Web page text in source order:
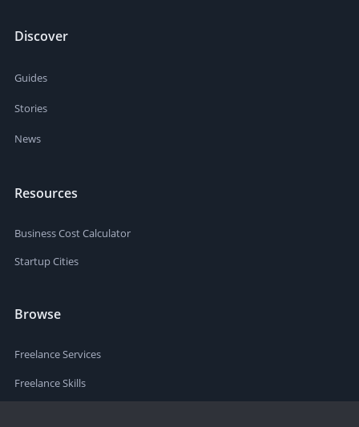
Discover
Guides
Stories
News
Resources
Business Cost Calculator
Startup Cities
Browse
Freelance Services
Freelance Skills